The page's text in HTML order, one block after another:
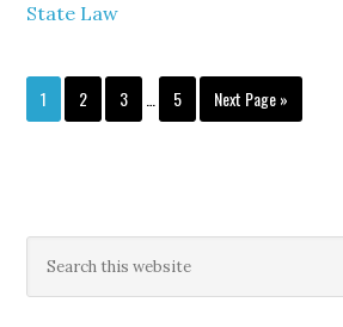
State Law
Page
1 Page
2 Page
3
Interim
pages
Page
5
Go
to
Next Page »
Primary
Sidebar
this